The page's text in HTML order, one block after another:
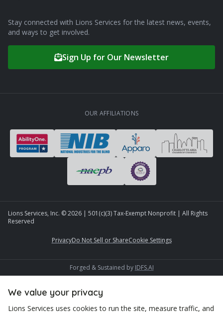
Stay connected with Lions Services for the latest news, events,
and ways to get involved.
Sign Up for Our Newsletter
OUR AFFILIATIONS
Lions Services, Inc. ©2026 | 501(c)(3) Tax-Exempt Nonprofit | All Rights
Reserved
PrivacyDo Not Sell or ShareCookie Settings
Forged & Sustained by IDFS.AI
We value your privacy
Lions Services uses cookies to run the site, measure traffic, and